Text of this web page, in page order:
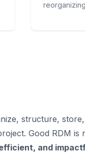
structure,
Good RDM is
and